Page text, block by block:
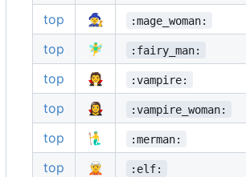
top 🧙‍♀️ :mage_woman:
top 🧚‍♂️ :fairy_man:
top 🧛 :vampire:
top 🧛‍♀️ :vampire_woman:
top 🧜‍♂️ :merman:
top 🧝 :elf: